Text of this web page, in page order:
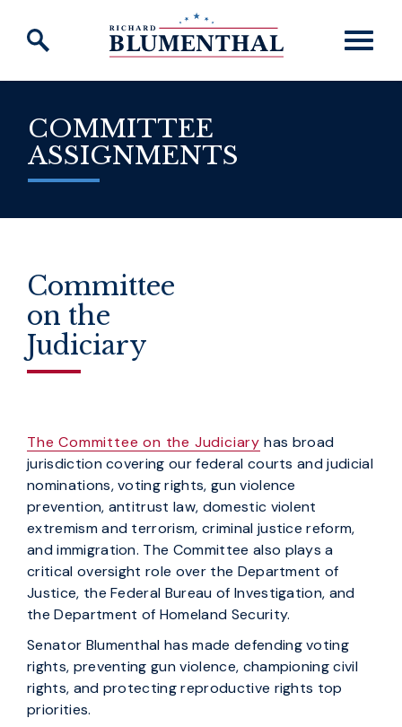
Skip to content
COMMITTEE
ASSIGNMENTS
Committee
on the
Judiciary
The Committee on the Judiciary has broad
jurisdiction covering our federal courts and judicial
nominations, voting rights, gun violence
prevention, antitrust law, domestic violent
extremism and terrorism, criminal justice reform,
and immigration. The Committee also plays a
critical oversight role over the Department of
Justice, the Federal Bureau of Investigation, and
the Department of Homeland Security.
Senator Blumenthal has made defending voting
rights, preventing gun violence, championing civil
rights, and protecting reproductive rights top
priorities.